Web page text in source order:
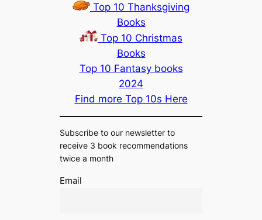
Top 10 Thanksgiving
Books
Top 10 Christmas
Books
Top 10 Fantasy books
2024
Find more Top 10s Here
Subscribe to our newsletter to
receive 3 book recommendations
twice a month
Email